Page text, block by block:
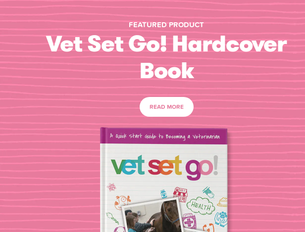
FEATURED PRODUCT
Vet Set Go! Hardcover
Book
READ MORE